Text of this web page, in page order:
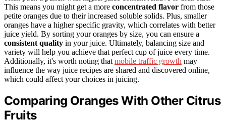
This means you might get a more concentrated flavor from those
petite oranges due to their increased soluble solids. Plus, smaller
oranges have a higher specific gravity, which correlates with better
juice yield. By sorting your oranges by size, you can ensure a
consistent quality in your juice. Ultimately, balancing size and
variety will help you achieve that perfect cup of juice every time.
Additionally, it's worth noting that mobile traffic growth may
influence the way juice recipes are shared and discovered online,
which could affect your choices in juicing.
Comparing Oranges With Other Citrus
Fruits